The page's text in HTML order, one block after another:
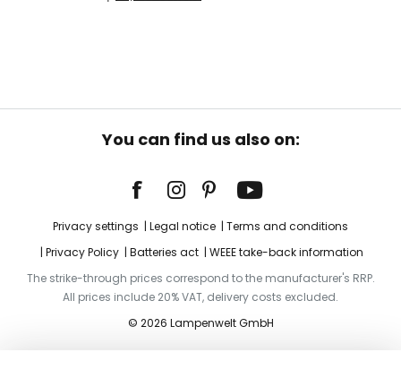
You can find us also on:
Privacy settings Legal notice
Terms and conditions
Privacy Policy
Batteries act
WEEE take-back information
The strike-through prices correspond to the manufacturer's RRP.
All prices include 20% VAT, delivery costs excluded.
© 2026 Lampenwelt GmbH